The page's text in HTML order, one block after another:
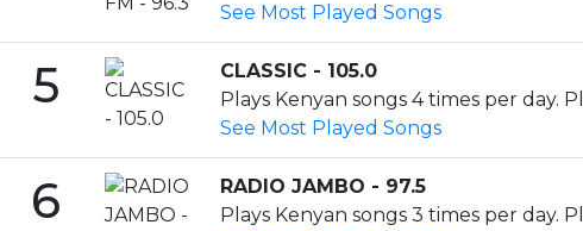
See Most Played Songs
5
CLASSIC - 105.0
Plays Kenyan songs 4 times per day.
See Most Played Songs
6
RADIO JAMBO - 97.5
Plays Kenyan songs 3 times per day.